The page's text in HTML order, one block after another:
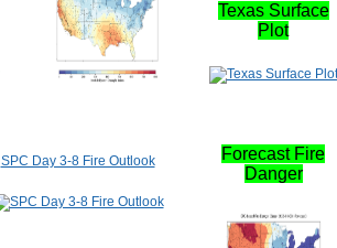
Texas Surface
Plot
SPC Day 3-8 Fire Outlook
Forecast Fire
Danger